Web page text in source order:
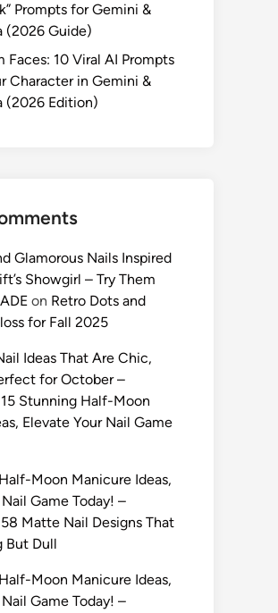
Prompts for Gemini &
(2026 Guide)
Faces: 10 Viral AI Prompts
Character in Gemini &
(2026 Edition)
Glamorous Nails Inspired
Showgirl – Try Them
on Retro Dots and
for Fall 2025
Ideas That Are Chic,
for October –
15 Stunning Half-Moon
Elevate Your Nail Game
Moon Manicure Ideas,
Game Today! –
58 Matte Nail Designs That
But Dull
Moon Manicure Ideas,
Game Today! –